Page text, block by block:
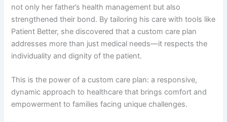
not only her father’s health management but also
strengthened their bond. By tailoring his care with tools like
Patient Better, she discovered that a custom care plan
addresses more than just medical needs—it respects the
individuality and dignity of the patient.
This is the power of a custom care plan: a responsive,
dynamic approach to healthcare that brings comfort and
empowerment to families facing unique challenges.